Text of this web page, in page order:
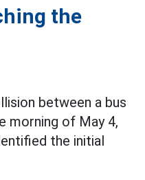
the
between a bus
morning of May 4,
the initial